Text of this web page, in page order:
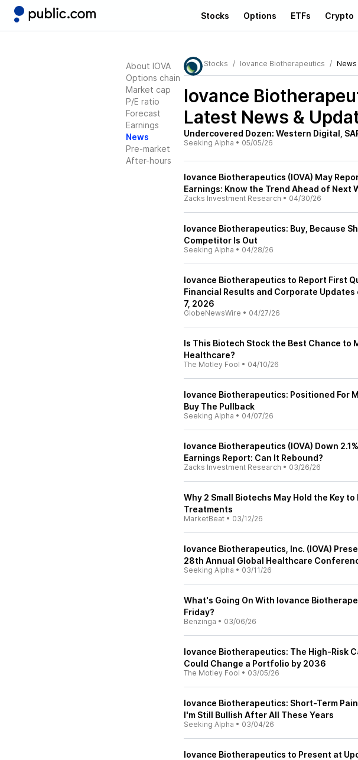
Stocks Options ETFs Crypto
About IOVA
Options chain
Market cap
P/E ratio
Forecast
Earnings
News
Pre-market
After-hours
Stocks Iovance Biotherapeutics News
Iovance
Latest News &
Undercovered Dozen: Western Digital,
Seeking Alpha • 05/05/26
Iovance Biotherapeutics (IOVA) May
Earnings: Know the Trend Ahead of Next
Zacks Investment Research • 04/30/26
Iovance Biotherapeutics: Buy, Because
Competitor Is Out
Seeking Alpha • 04/28/26
Iovance Biotherapeutics to Report First
Financial Results and Corporate Updates
7, 2026
GlobeNewsWire • 04/27/26
Is This Biotech Stock the Best Chance to
Healthcare?
The Motley Fool • 04/10/26
Iovance Biotherapeutics: Positioned For
Buy The Pullback
Seeking Alpha • 04/07/26
Iovance Biotherapeutics (IOVA) Down
Earnings Report: Can It Rebound?
Zacks Investment Research • 03/26/26
Why 2 Small Biotechs May Hold the Key
Treatments
MarketBeat • 03/12/26
Iovance Biotherapeutics, Inc. (IOVA)
28th Annual Global Healthcare
Seeking Alpha • 03/11/26
What's Going On With Iovance
Friday?
Benzinga • 03/06/26
Iovance Biotherapeutics: The High‑Risk
Could Change a Portfolio by 2036
The Motley Fool • 03/05/26
Iovance Biotherapeutics: Short-Term
I'm Still Bullish After All These Years
Seeking Alpha • 03/04/26
Iovance Biotherapeutics to Present at